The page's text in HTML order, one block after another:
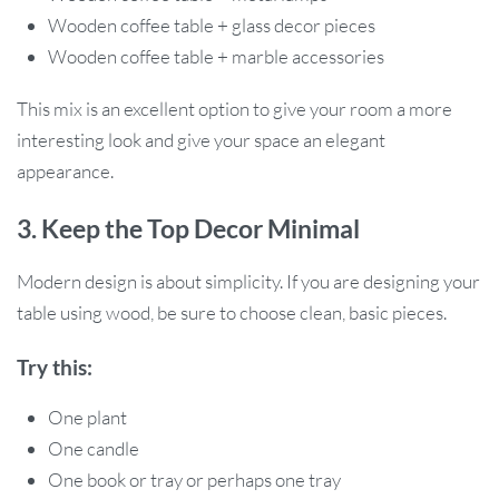
Wooden coffee table + glass decor pieces
Wooden coffee table + marble accessories
This mix is an excellent option to give your room a more
interesting look and give your space an elegant
appearance.
3. Keep the Top Decor Minimal
Modern design is about simplicity. If you are designing your
table using wood, be sure to choose clean, basic pieces.
Try this:
One plant
One candle
One book or tray or perhaps one tray